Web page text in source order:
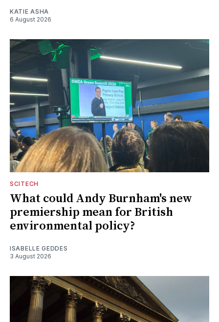
KATIE ASHA
6 August 2026
SCITECH
What could Andy Burnham's new
premiership mean for British
environmental policy?
ISABELLE GEDDES
3 August 2026